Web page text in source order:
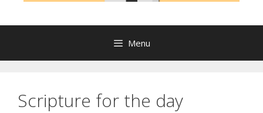
Menu
Scripture for the day